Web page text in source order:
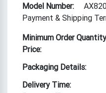
Model Number:
Payment & Shipping
Minimum Order
Price:
Packaging Details:
Delivery Time: